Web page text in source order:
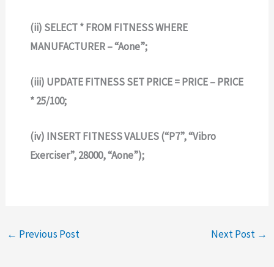
(ii) SELECT * FROM FITNESS WHERE
MANUFACTURER – “Aone”;
(iii) UPDATE FITNESS SET PRICE = PRICE – PRICE
* 25/100;
(iv) INSERT FITNESS VALUES (“P7”, “Vibro
Exerciser”, 28000, “Aone”);
← Previous Post Next Post →